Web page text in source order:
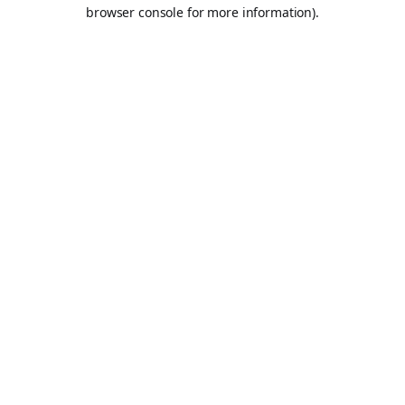
browser console for more information).